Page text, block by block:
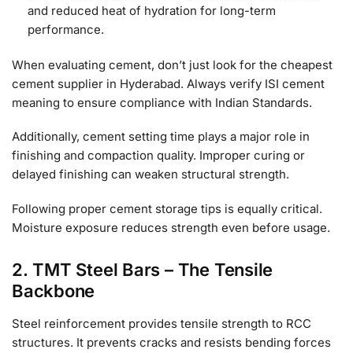
and reduced heat of hydration for long-term
performance.
When evaluating cement, don’t just look for the cheapest
cement supplier in Hyderabad. Always verify ISI cement
meaning to ensure compliance with Indian Standards.
Additionally, cement setting time plays a major role in
finishing and compaction quality. Improper curing or
delayed finishing can weaken structural strength.
Following proper cement storage tips is equally critical.
Moisture exposure reduces strength even before usage.
2. TMT Steel Bars – The Tensile
Backbone
Steel reinforcement provides tensile strength to RCC
structures. It prevents cracks and resists bending forces